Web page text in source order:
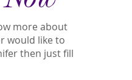
more about
would like to
then just fill